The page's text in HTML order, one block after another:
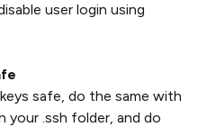
user login using
safe, do the same with
your .ssh folder, and do